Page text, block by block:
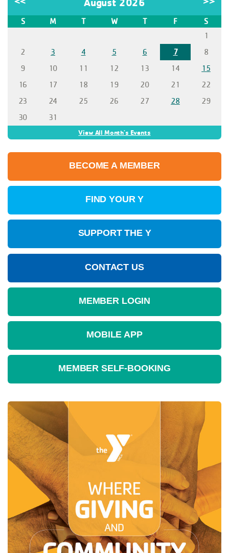
S M T W T F
S
1
2
3 4 5 6 7
8
9
10 11 12 13 14
15
16
17 18 19 20 21
22
23
24 25 26 27 28
29
30
31
View All Month's Events
BECOME A MEMBER
FIND YOUR Y
SUPPORT THE Y
CONTACT US
MEMBER LOGIN
MOBILE APP
MEMBER SELF-BOOKING